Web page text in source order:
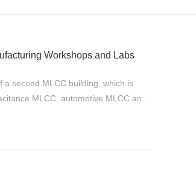
Workshops and Labs
MLCC building, which is
MLCC, automotive MLCC and